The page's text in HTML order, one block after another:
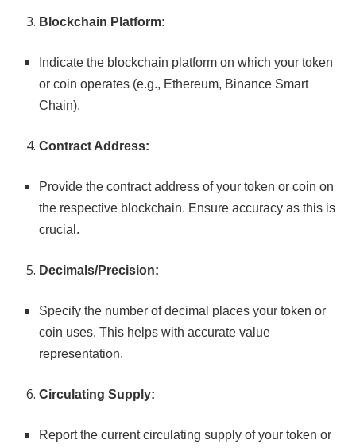
Blockchain Platform:
Indicate the blockchain platform on which your token
or coin operates (e.g., Ethereum, Binance Smart
Chain).
Contract Address:
Provide the contract address of your token or coin on
the respective blockchain. Ensure accuracy as this is
crucial.
Decimals/Precision:
Specify the number of decimal places your token or
coin uses. This helps with accurate value
representation.
Circulating Supply:
Report the current circulating supply of your token or